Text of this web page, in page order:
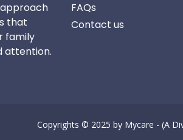
that
family
attention.
FAQs
Contact us
Copyrights © 2025 by Mycare - (A